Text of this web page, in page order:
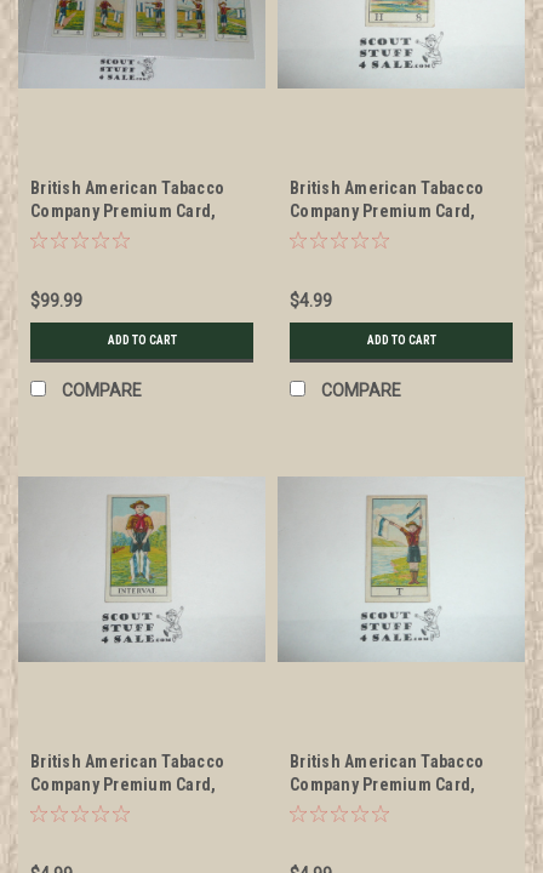
British American Tabacco
Company Premium Card,
Scouts Signaling Series of
$99.99
ADD TO CART
COMPARE
British American Tabacco
Company Premium Card,
Scouts Signaling Series of
$4.99
ADD TO CART
COMPARE
British American Tabacco
Company Premium Card,
Scouts Signaling Series of
British American Tabacco
Company Premium Card,
Scouts Signaling Series of